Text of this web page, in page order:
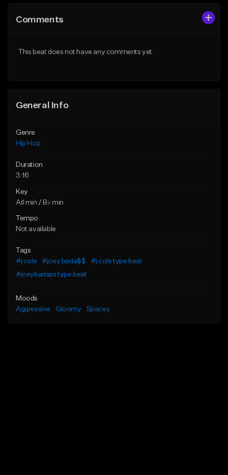
Like Beat
Comments
This beat does not have any comments yet.
General Info
Genre
Hip Hop
Duration
3:16
Key
A♯ min / B♭ min
Tempo
Not available
Tags
#j cole
#joey bada$$
#j cole type beat
#joeybadass type beat
Moods
Aggressive
Gloomy Spacey